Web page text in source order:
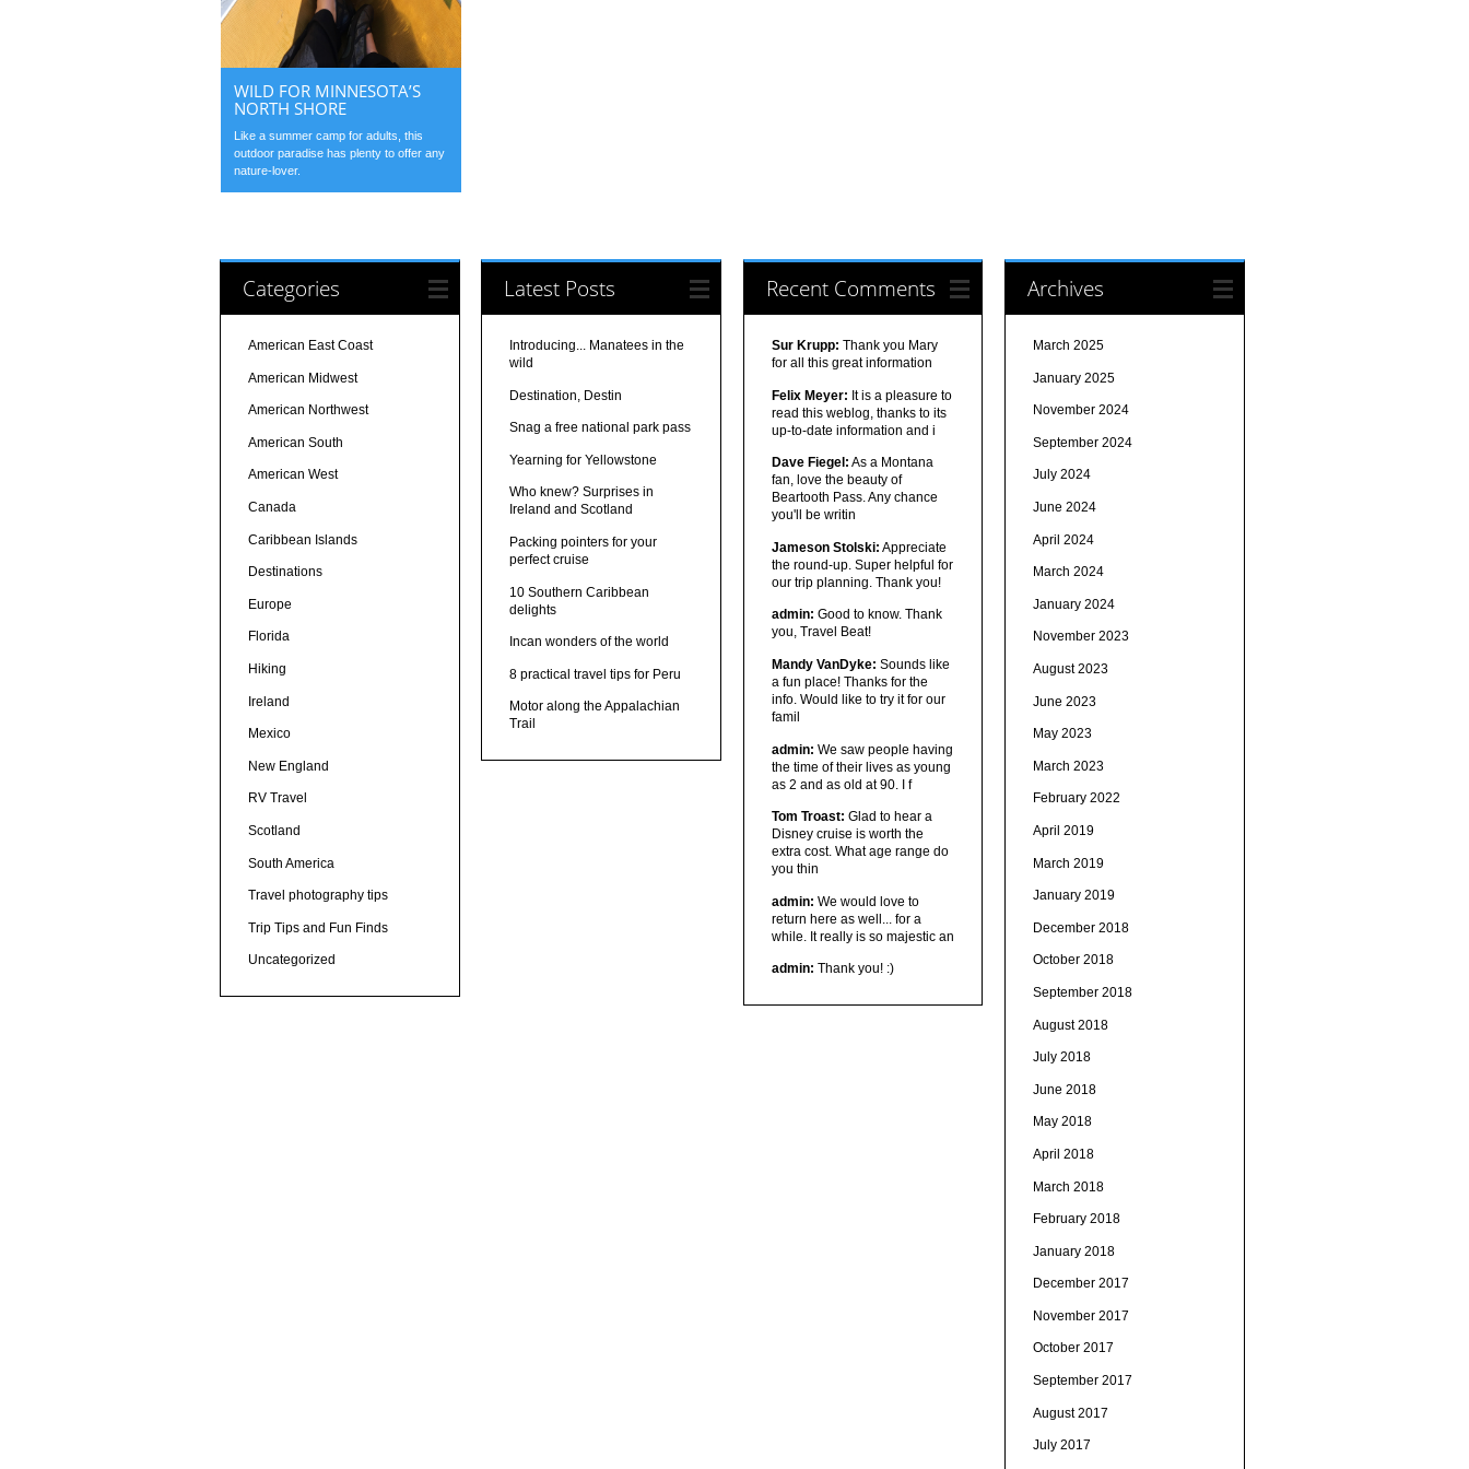
WILD FOR MINNESOTA’S
NORTH SHORE
Like a summer camp for adults, this
outdoor paradise has plenty to offer any
nature-lover.
Categories
American East Coast
American Midwest
American Northwest
American South
American West
Canada
Caribbean Islands
Destinations
Europe
Florida
Hiking
Ireland
Mexico
New England
RV Travel
Scotland
South America
Travel photography tips
Trip Tips and Fun Finds
Uncategorized
Latest Posts
Introducing... Manatees in the
wild
Destination, Destin
Snag a free national park pass
Yearning for Yellowstone
Who knew? Surprises in
Ireland and Scotland
Packing pointers for your
perfect cruise
10 Southern Caribbean
delights
Incan wonders of the world
8 practical travel tips for Peru
Motor along the Appalachian
Trail
Recent Comments
Sur Krupp: Thank you Mary
for all this great information
Felix Meyer: It is a pleasure to
read this weblog, thanks to its
up-to-date information and i
Dave Fiegel: As a Montana
fan, love the beauty of
Beartooth Pass. Any chance
you'll be writin
Jameson Stolski: Appreciate
the round-up. Super helpful for
our trip planning. Thank you!
admin: Good to know. Thank
you, Travel Beat!
Mandy VanDyke: Sounds like
a fun place! Thanks for the
info. Would like to try it for our
famil
admin: We saw people having
the time of their lives as young
as 2 and as old at 90. I f
Tom Troast: Glad to hear a
Disney cruise is worth the
extra cost. What age range do
you thin
admin: We would love to
return here as well... for a
while. It really is so majestic an
admin: Thank you! :)
Archives
March 2025
January 2025
November 2024
September 2024
July 2024
June 2024
April 2024
March 2024
January 2024
November 2023
August 2023
June 2023
May 2023
March 2023
February 2022
April 2019
March 2019
January 2019
December 2018
October 2018
September 2018
August 2018
July 2018
June 2018
May 2018
April 2018
March 2018
February 2018
January 2018
December 2017
November 2017
October 2017
September 2017
August 2017
July 2017